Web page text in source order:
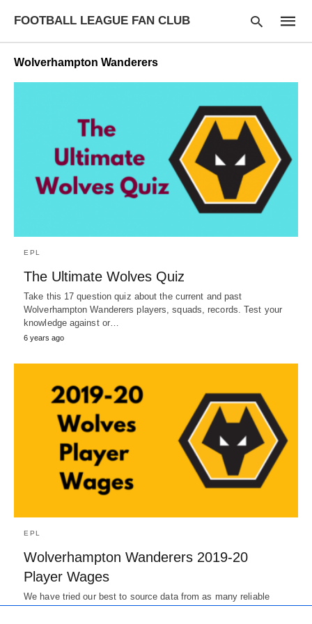
FOOTBALL LEAGUE FAN CLUB
query
and
hit
enter:
Wolverhampton Wanderers
EPL
The Ultimate Wolves Quiz
Take this 17 question quiz about the current and past
Wolverhampton Wanderers players, squads, records. Test your
knowledge against or…
6 years ago
EPL
Wolverhampton Wanderers 2019-20
Player Wages
We have tried our best to source data from as many reliable